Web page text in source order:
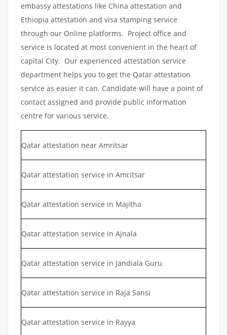
embassy attestations like China attestation and
Ethiopia attestation and visa stamping service
through our Online platforms. Project office and
service is located at most convenient in the heart of
capital City. Our experienced attestation service
department helps you to get the Qatar attestation
service as easier it can. Candidate will have a point of
contact assigned and provide public information
centre for various service.
Qatar attestation near Amritsar
Qatar attestation service in Amritsar
Qatar attestation service in Majitha
Qatar attestation service in Ajnala
Qatar attestation service in Jandiala Guru
Qatar attestation service in Raja Sansi
Qatar attestation service in Rayya